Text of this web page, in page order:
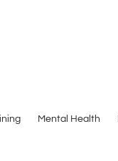
Mental Health